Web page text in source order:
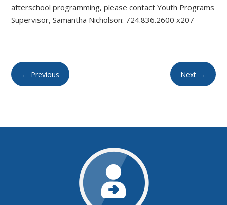
afterschool programming, please contact Youth Programs
Supervisor, Samantha Nicholson: 724.836.2600 x207
← Previous Next →